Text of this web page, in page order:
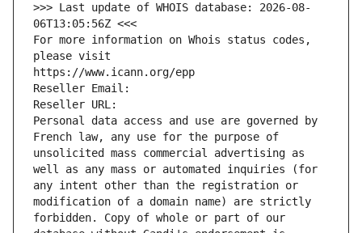
>>> Last update of WHOIS database: 2026-08-
06T13:05:56Z <<<
For more information on Whois status codes,
please visit
https://www.icann.org/epp
Reseller Email:
Reseller URL:
Personal data access and use are governed by
French law, any use for the purpose of
unsolicited mass commercial advertising as
well as any mass or automated inquiries (for
any intent other than the registration or
modification of a domain name) are strictly
forbidden. Copy of whole or part of our